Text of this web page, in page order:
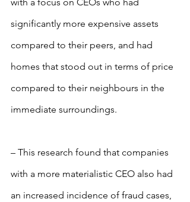
significantly more expensive assets
compared to their peers, and had
homes that stood out in terms of price
compared to their neighbours in the
immediate surroundings.
– This research found that companies
with a more materialistic CEO also had
an increased incidence of fraud cases,